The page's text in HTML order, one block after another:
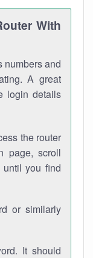
With
numbers and
A great
login details
the router
page, scroll
you find
or similarly
It should